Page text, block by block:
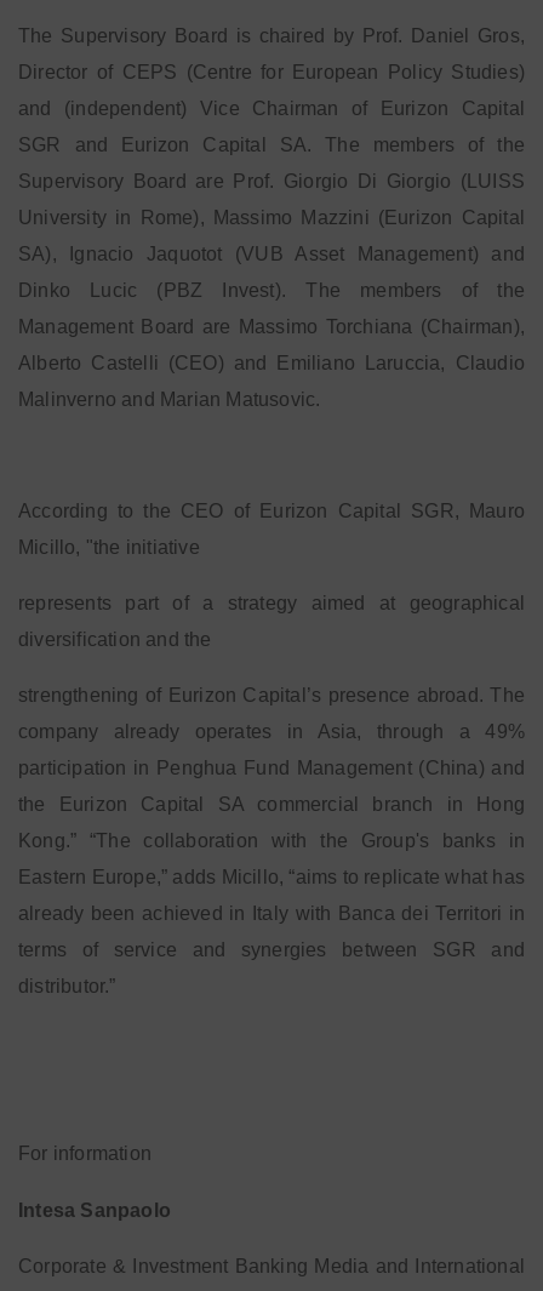
The Supervisory Board is chaired by Prof. Daniel Gros,
Director of CEPS (Centre for European Policy Studies)
and (independent) Vice Chairman of Eurizon Capital
SGR and Eurizon Capital SA. The members of the
Supervisory Board are Prof. Giorgio Di Giorgio (LUISS
University in Rome), Massimo Mazzini (Eurizon Capital
SA), Ignacio Jaquotot (VUB Asset Management) and
Dinko Lucic (PBZ Invest). The members of the
Management Board are Massimo Torchiana (Chairman),
Alberto Castelli (CEO) and Emiliano Laruccia, Claudio
Malinverno and Marian Matusovic.
According to the CEO of Eurizon Capital SGR, Mauro
Micillo, "the initiative
represents part of a strategy aimed at geographical
diversification and the
strengthening of Eurizon Capital’s presence abroad. The
company already operates in Asia, through a 49%
participation in Penghua Fund Management (China) and
the Eurizon Capital SA commercial branch in Hong
Kong.” “The collaboration with the Group's banks in
Eastern Europe,” adds Micillo, “aims to replicate what has
already been achieved in Italy with Banca dei Territori in
terms of service and synergies between SGR and
distributor.”
For information
Intesa Sanpaolo
Corporate & Investment Banking Media and International